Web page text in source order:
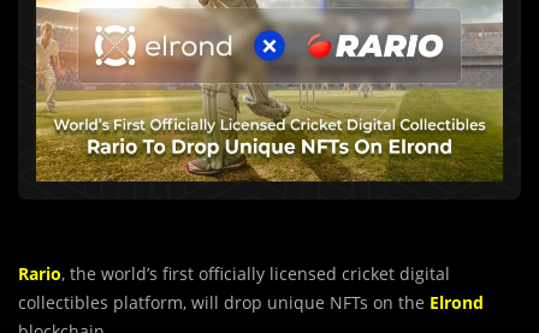
Rario, the world’s first officially licensed cricket digital
collectibles platform, will drop unique NFTs on the Elrond